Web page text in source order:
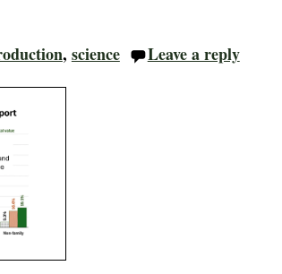
, science Leave a reply